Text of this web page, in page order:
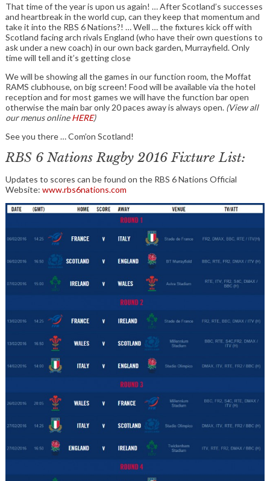
That time of the year is upon us again! … After Scotland’s successes
and heartbreak in the world cup, can they keep that momentum and
take it into the RBS 6 Nations?! … Well … the fixtures kick off with
Scotland facing arch rivals England (who have their own questions to
ask under a new coach) in our own back garden, Murrayfield. Only
time will tell and it’s getting close
We will be showing all the games in our function room, the Moffat
RAMS clubhouse, on big screen! Food will be available via the hotel
reception and for most games we will have the function bar open
otherwise the main bar only 20 paces away is always open. (View all
our menus onlineHERE)
See you there … Com’on Scotland!
RBS 6 Nations Rugby 2016 Fixture List:
Updates to scores can be found on the RBS 6 Nations Official
Website: www.rbs6nations.com